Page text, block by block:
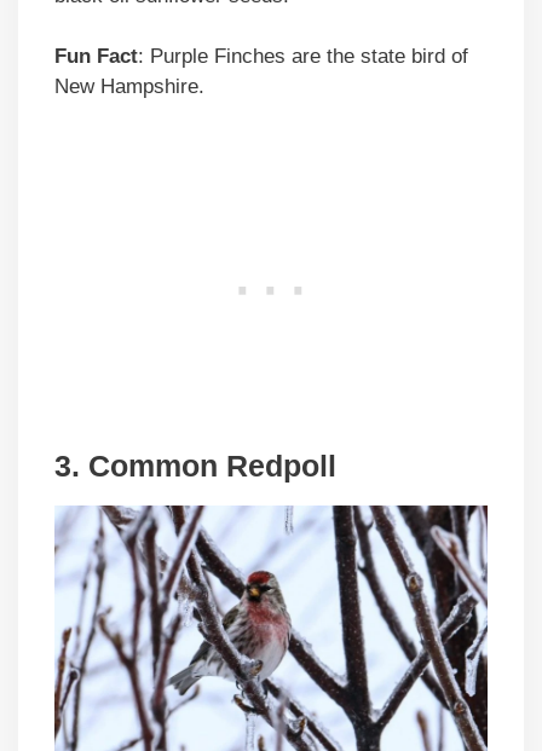
Fun Fact: Purple Finches are the state bird of
New Hampshire.
3. Common Redpoll